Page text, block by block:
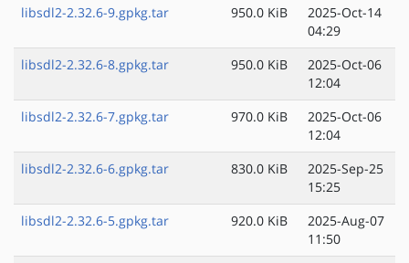
libsdl2-2.32.6-9.gpkg.tar
950.0 KiB
2025-Oct-14
04:29
libsdl2-2.32.6-8.gpkg.tar
950.0 KiB
2025-Oct-06
12:04
libsdl2-2.32.6-7.gpkg.tar
970.0 KiB
2025-Oct-06
12:04
libsdl2-2.32.6-6.gpkg.tar
830.0 KiB
2025-Sep-25
15:25
libsdl2-2.32.6-5.gpkg.tar
920.0 KiB
2025-Aug-07
11:50